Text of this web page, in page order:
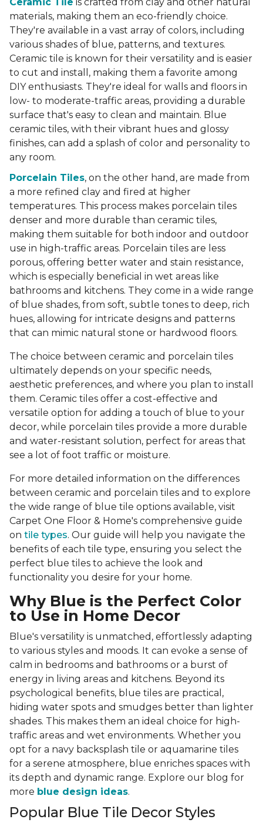
materials, making them an eco-friendly choice.
They're available in a vast array of colors, including
various shades of blue, patterns, and textures.
Ceramic tile is known for their versatility and is easier
to cut and install, making them a favorite among
DIY enthusiasts. They're ideal for walls and floors in
low- to moderate-traffic areas, providing a durable
surface that's easy to clean and maintain. Blue
ceramic tiles, with their vibrant hues and glossy
finishes, can add a splash of color and personality to
any room.
Porcelain Tiles, on the other hand, are made from
a more refined clay and fired at higher
temperatures. This process makes porcelain tiles
denser and more durable than ceramic tiles,
making them suitable for both indoor and outdoor
use in high-traffic areas. Porcelain tiles are less
porous, offering better water and stain resistance,
which is especially beneficial in wet areas like
bathrooms and kitchens. They come in a wide range
of blue shades, from soft, subtle tones to deep, rich
hues, allowing for intricate designs and patterns
that can mimic natural stone or hardwood floors.
The choice between ceramic and porcelain tiles
ultimately depends on your specific needs,
aesthetic preferences, and where you plan to install
them. Ceramic tiles offer a cost-effective and
versatile option for adding a touch of blue to your
decor, while porcelain tiles provide a more durable
and water-resistant solution, perfect for areas that
see a lot of foot traffic or moisture.
For more detailed information on the differences
between ceramic and porcelain tiles and to explore
the wide range of blue tile options available, visit
Carpet One Floor & Home's comprehensive guide
on tile types. Our guide will help you navigate the
benefits of each tile type, ensuring you select the
perfect blue tiles to achieve the look and
functionality you desire for your home.
Why Blue is the Perfect Color
to Use in Home Decor
Blue's versatility is unmatched, effortlessly adapting
to various styles and moods. It can evoke a sense of
calm in bedrooms and bathrooms or a burst of
energy in living areas and kitchens. Beyond its
psychological benefits, blue tiles are practical,
hiding water spots and smudges better than lighter
shades. This makes them an ideal choice for high-
traffic areas and wet environments. Whether you
opt for a navy backsplash tile or aquamarine tiles
for a serene atmosphere, blue enriches spaces with
its depth and dynamic range. Explore our blog for
more blue design ideas.
Popular Blue Tile Decor Styles